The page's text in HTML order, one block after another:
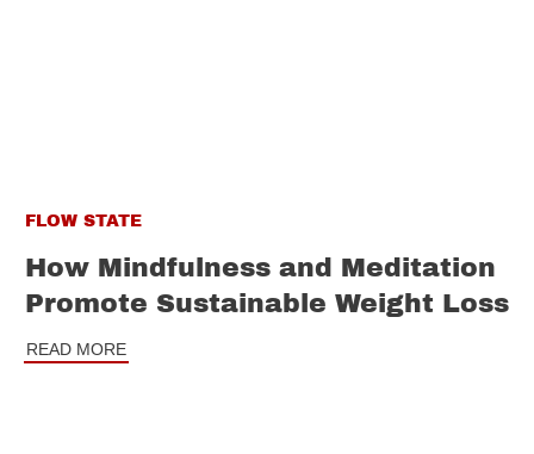
FLOW STATE
How Mindfulness and Meditation
Promote Sustainable Weight Loss
READ MORE